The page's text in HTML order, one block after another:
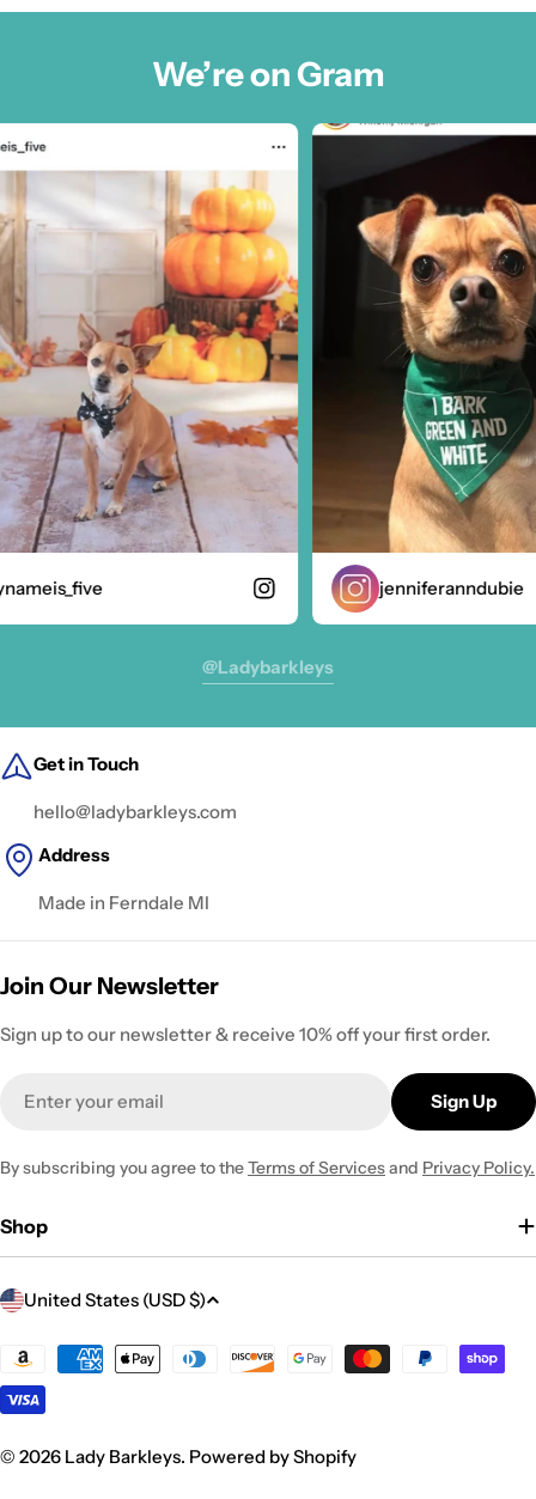
We’re on Gram
jenniferanndubie
@ladybarkleys
Get in Touch
hello@ladybarkleys.com
Address
Made in Ferndale MI
Join Our Newsletter
Sign up to our newsletter & receive 10% off your first order.
Sign Up
By subscribing you agree to theTerms of Servicesand Privacy Policy.
Shop
C
u
n
t
r
United States (USD $)
Payment
methods
© 2026 Lady Barkleys. Powered by Shopify